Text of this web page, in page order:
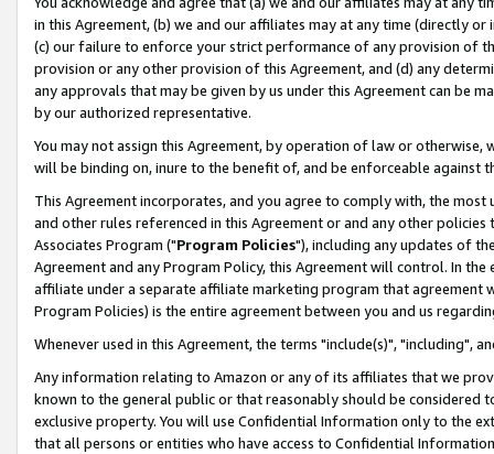
in this Agreement, (b) we and our affiliates may at any time (directly
(c) our failure to enforce your strict performance of any provision of
provision or any other provision of this Agreement, and (d) any
any approvals that may be given by us under this Agreement can be
by our authorized representative.
You may not assign this Agreement, by operation of law or
will be binding on, inure to the benefit of, and be enforceable against
This Agreement incorporates, and you agree to comply with, the
and other rules referenced in this Agreement or and any other
Associates Program ("Program Policies"), including any updates of
Agreement and any Program Policy, this Agreement will control. In
affiliate under a separate affiliate marketing program that agreement
Program Policies) is the entire agreement between you and us
Whenever used in this Agreement, the terms "include(s)", "including",
Any information relating to Amazon or any of its affiliates that we
known to the general public or that reasonably should be considered
exclusive property. You will use Confidential Information only to the
that all persons or entities who have access to Confidential